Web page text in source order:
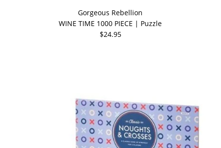
Gorgeous Rebellion
WINE TIME 1000 PIECE | Puzzle
$24.95